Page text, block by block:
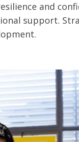
and
support.